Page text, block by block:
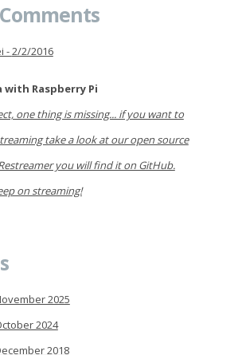
-2/2/2016
with Raspberry Pi
one thing is missing... if you want to
take a look at our open source
you will find it on GitHub.
on streaming!
2025
2024
2018